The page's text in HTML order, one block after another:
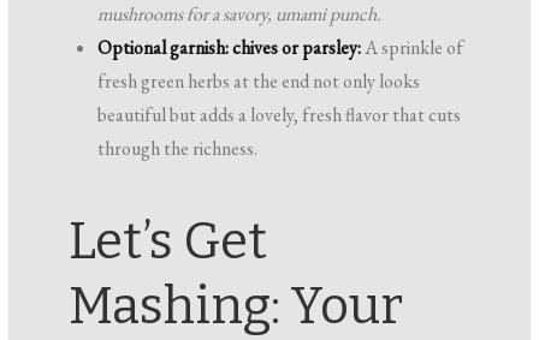
mushrooms for a savory, umami punch.
Optional garnish: chives or parsley:A sprinkle of
fresh green herbs at the end not only looks
beautiful but adds a lovely, fresh flavor that cuts
through the richness.
Let’s Get
Mashing: Your